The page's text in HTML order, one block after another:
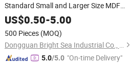
Standard Small and Larger Size MDF
Wooden ArtPicturePhoto
Hung
US$0.50-5.00
500 Pieces (MOQ)
Dongguan Bright Sea Industrial Co., Ltd.
5.0/5.0 "On-time Delivery"